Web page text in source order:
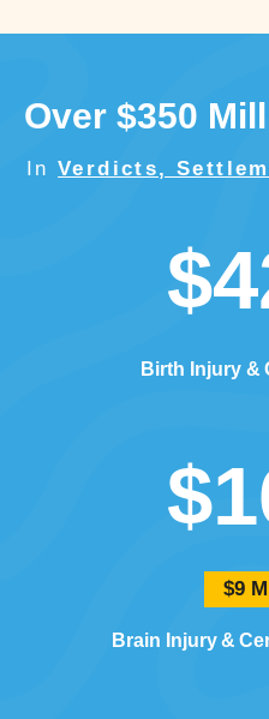
Over $350
InVerdicts,
Birth Injury
$9
Brain Injury